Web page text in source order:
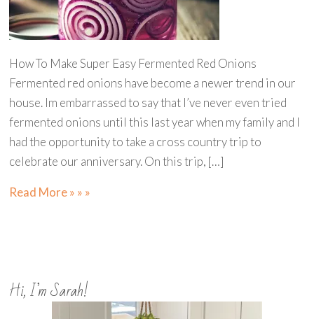
How To Make Super Easy Fermented Red Onions
Fermented red onions have become a newer trend in our
house. Im embarrassed to say that I’ve never even tried
fermented onions until this last year when my family and I
had the opportunity to take a cross country trip to
celebrate our anniversary. On this trip, […]
Read More » » »
Hi, I’m Sarah!